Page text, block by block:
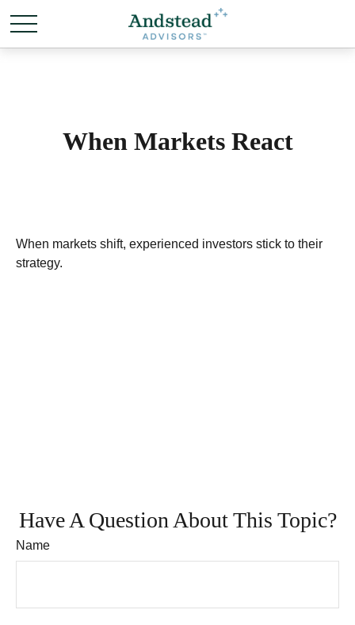
When Markets React
When markets shift, experienced investors stick to their
strategy.
Have A Question About This Topic?
Name